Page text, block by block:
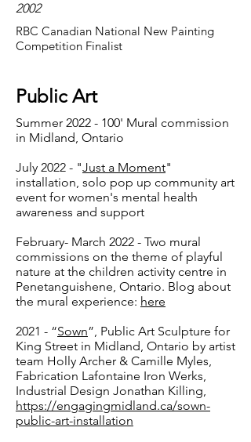
2002
RBC Canadian National New Painting
Competition Finalist
Public Art
Summer 2022 - 100' Mural commission
in Midland, Ontario
July 2022 - "Just a Moment"
installation, solo pop up community art
event for women's mental health
awareness and support
February- March 2022 - Two mural
commissions on the theme of playful
nature at the children activity centre in
Penetanguishene, Ontario. Blog about
the mural experience: here
2021 - “Sown”, Public Art Sculpture for
King Street in Midland, Ontario by artist
team Holly Archer & Camille Myles,
Fabrication Lafontaine Iron Werks,
Industrial Design Jonathan Killing,
https://engagingmidland.ca/sown-
public-art-installation